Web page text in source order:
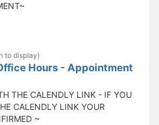
to display)
Hours - Appointment
THE CALENDLY LINK - IF YOU
CALENDLY LINK YOUR
~